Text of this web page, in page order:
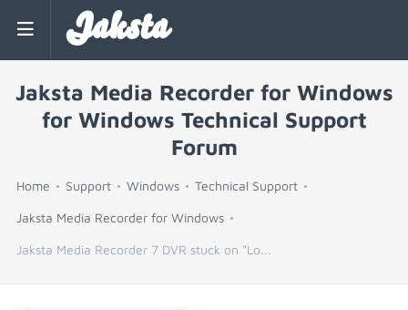
Jaksta
Jaksta Media Recorder for Windows
for Windows Technical Support
Forum
Home Support Windows Technical Support
Jaksta Media Recorder for Windows
Jaksta Media Recorder 7 DVR stuck on "Lo...